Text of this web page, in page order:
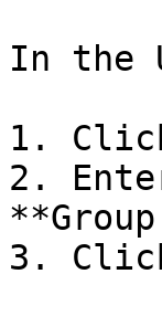
In the
1.
2.
3.